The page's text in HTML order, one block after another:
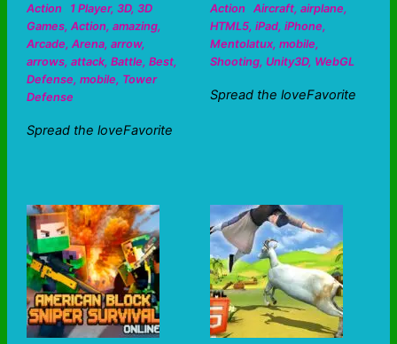
Action 1 Player, 3D, 3D
Games, Action, amazing,
Arcade, Arena, arrow,
arrows, attack, Battle, Best,
Defense, mobile, Tower
Defense
Spread the loveFavorite
Action Aircraft, airplane,
HTML5, iPad, iPhone,
Mentolatux, mobile,
Shooting, Unity3D, WebGL
Spread the loveFavorite